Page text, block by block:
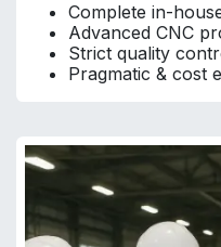
Complete in-
Advanced CNC
Strict quality
Pragmatic & cost